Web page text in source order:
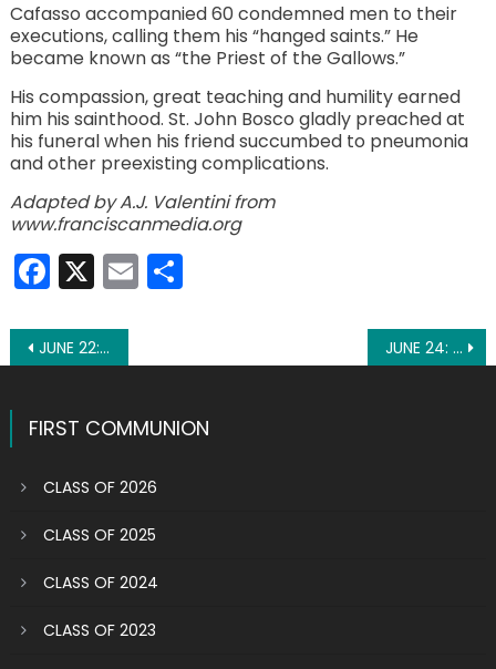
Cafasso accompanied 60 condemned men to their
executions, calling them his “hanged saints.” He
became known as “the Priest of the Gallows.”
His compassion, great teaching and humility earned
him his sainthood. St. John Bosco gladly preached at
his funeral when his friend succumbed to pneumonia
and other preexisting complications.
Adapted by A.J. Valentini from
www.franciscanmedia.org
Facebook
X EmailShare
Post
JUNE 22: ST. THOMAS MORE JUNE 24: ST. JOHN THE BAPTIST
FIRST COMMUNION
CLASS OF 2026
CLASS OF 2025
CLASS OF 2024
CLASS OF 2023